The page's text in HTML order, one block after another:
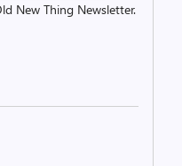
New Thing Newsletter.